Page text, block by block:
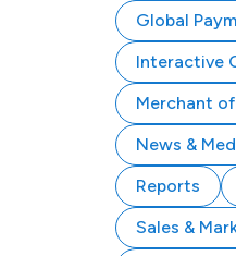
Global
Interactive
Merchant
News &
Reports
Sales &